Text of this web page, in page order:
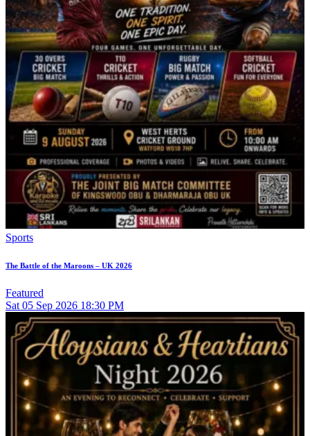
Sports
The Battle of the Maroons – UK 2026
Featured
Sat 05 Sep 2026 18:30 PM